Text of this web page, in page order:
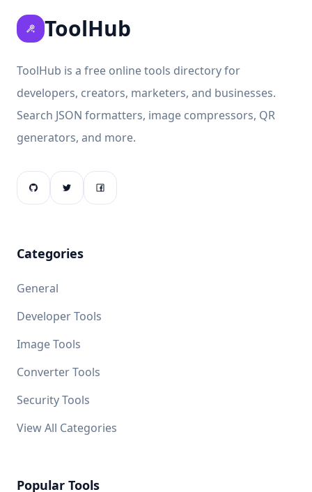
ToolHub
ToolHub is a free online tools directory for
developers, creators, marketers, and businesses.
Search JSON formatters, image compressors, QR
generators, and more.
Categories
General
Developer Tools
Image Tools
Converter Tools
Security Tools
View All Categories
Popular Tools